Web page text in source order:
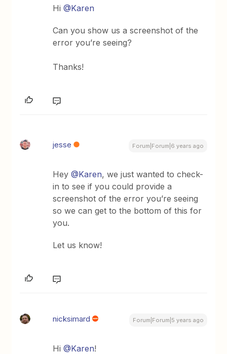
Hi@Karen
Can you show us a screenshot of the
error you’re seeing?
Thanks!
jesse Forum|Forum|6 years ago
Hey@Karen, we just wanted to check-
in to see if you could provide a
screenshot of the error you’re seeing
so we can get to the bottom of this for
you.
Let us know!
nicksimard Forum|Forum|5 years ago
Hi@Karen!